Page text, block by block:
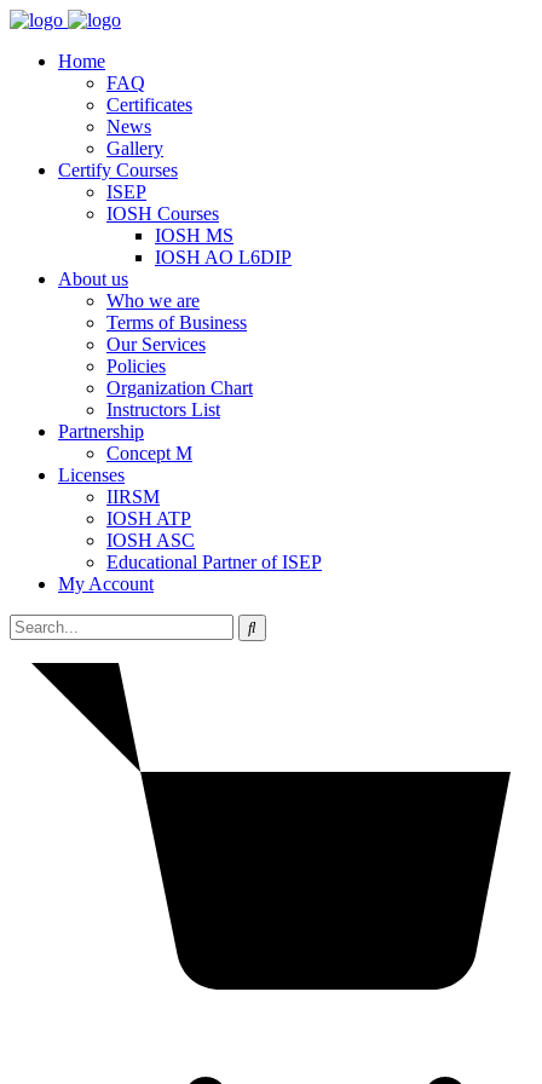
Home
FAQ
Certificates
News
Gallery
Certify Courses
ISEP
IOSH Courses
IOSH MS
IOSH AO L6DIP
About us
Who we are
Terms of Business
Our Services
Policies
Organization Chart
Instructors List
Partnership
Concept M
Licenses
IIRSM
IOSH ATP
IOSH ASC
Educational Partner of ISEP
My Account